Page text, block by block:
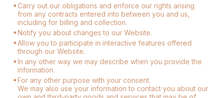
Carry out our obligations and enforce our rights arising
from any contracts entered into between you and us,
including for billing and collection.
Notify you about changes to our Website.
Allow you to participate in interactive features offered
through our Website.
In any other way we may describe when you provide the
information.
For any other purpose with your consent.
We may also use your information to contact you about our